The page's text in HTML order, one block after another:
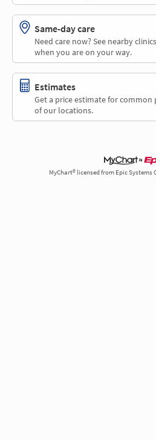
Same-day care
Need care now? See nearby
when you are on your way.
Estimates
Get a price estimate for
of our locations.
MyChart® licensed from Epic Systems